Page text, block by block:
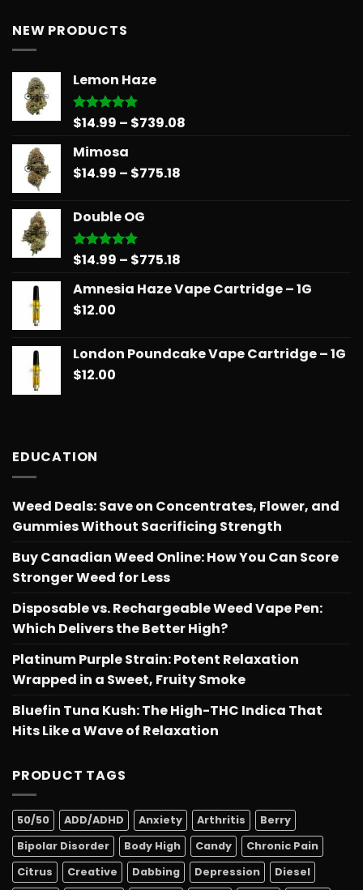
$30.00.
NEW PRODUCTS
Lemon Haze
Rated5.00
$14.99 – $739.08
Mimosa
$14.99 – $775.18
Double OG
Rated5.00
$14.99 – $775.18
$14.99
Amnesia Haze Vape Cartridge – 1G
$12.00
London Poundcake Vape Cartridge – 1G
$12.00
EDUCATION
Weed Deals: Save on Concentrates, Flower, and
Gummies Without Sacrificing Strength
Buy Canadian Weed Online: How You Can Score
Stronger Weed for Less
Disposable vs. Rechargeable Weed Vape Pen:
Which Delivers the Better High?
Platinum Purple Strain: Potent Relaxation
Wrapped in a Sweet, Fruity Smoke
Bluefin Tuna Kush: The High-THC Indica That
Hits Like a Wave of Relaxation
PRODUCT TAGS
50/50 ADD/ADHD Anxiety Arthritis
Berry
Bipolar Disorder
Body High Candy
Chronic Pain
Citrus
Creative Dabbing Depression
Diesel